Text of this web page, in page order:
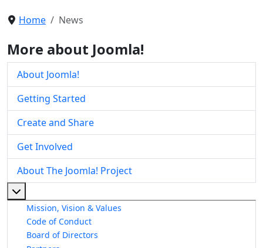
Home News
More about Joomla!
About Joomla!
Getting Started
Create and Share
Get Involved
About The Joomla! Project
Mission, Vision & Values
Code of Conduct
Board of Directors